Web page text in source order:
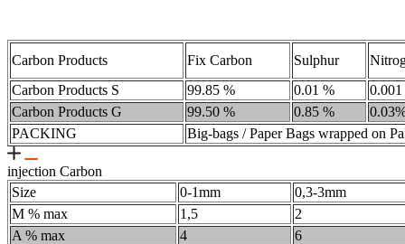
Carbon Products Fix Carbon Sulphur
Carbon Products S
99.85 % 0.01 %
0.001
Carbon Products G
99.50 % 0.85 %
PACKING
Big-bags / Paper Bags wrapped on
injection Carbon
Size
0-1mm
0,3-3mm
M % max
1,5
2
A % max
4
6